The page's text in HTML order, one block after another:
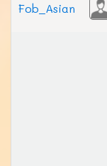
Fob_Asian